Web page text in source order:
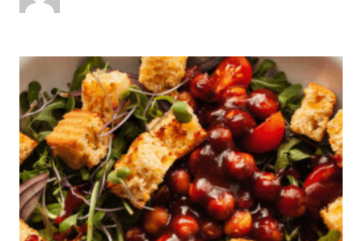
P
o
s
t
n
a